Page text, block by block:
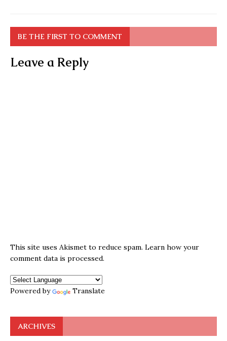
BE THE FIRST TO COMMENT
Leave a Reply
This site uses Akismet to reduce spam. Learn how your
comment data is processed.
Powered by Translate
ARCHIVES